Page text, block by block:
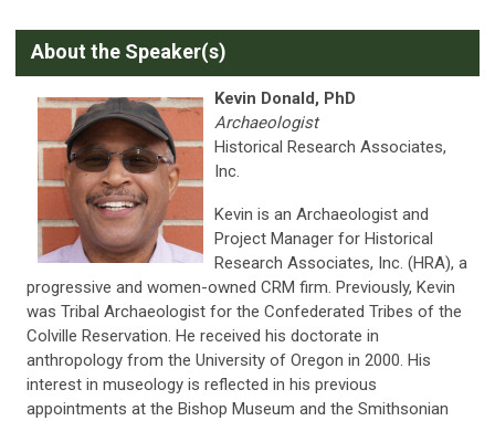
About the Speaker(s)
Kevin Donald, PhD
Archaeologist
Historical Research Associates,
Inc.
Kevin is an Archaeologist and
Project Manager for Historical
Research Associates, Inc. (HRA), a
progressive and women-owned CRM firm. Previously, Kevin
was Tribal Archaeologist for the Confederated Tribes of the
Colville Reservation. He received his doctorate in
anthropology from the University of Oregon in 2000. His
interest in museology is reflected in his previous
appointments at the Bishop Museum and the Smithsonian